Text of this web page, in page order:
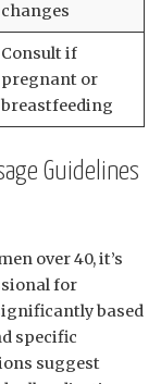
changes
Consult if
pregnant or
breastfeeding
Guidelines
over 40, it’s
for
based
specific
suggest